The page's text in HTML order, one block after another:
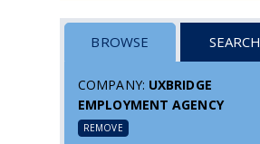
BROWSE SEARCH
COMPANY: UXBRIDGE
EMPLOYMENT AGENCY
REMOVE